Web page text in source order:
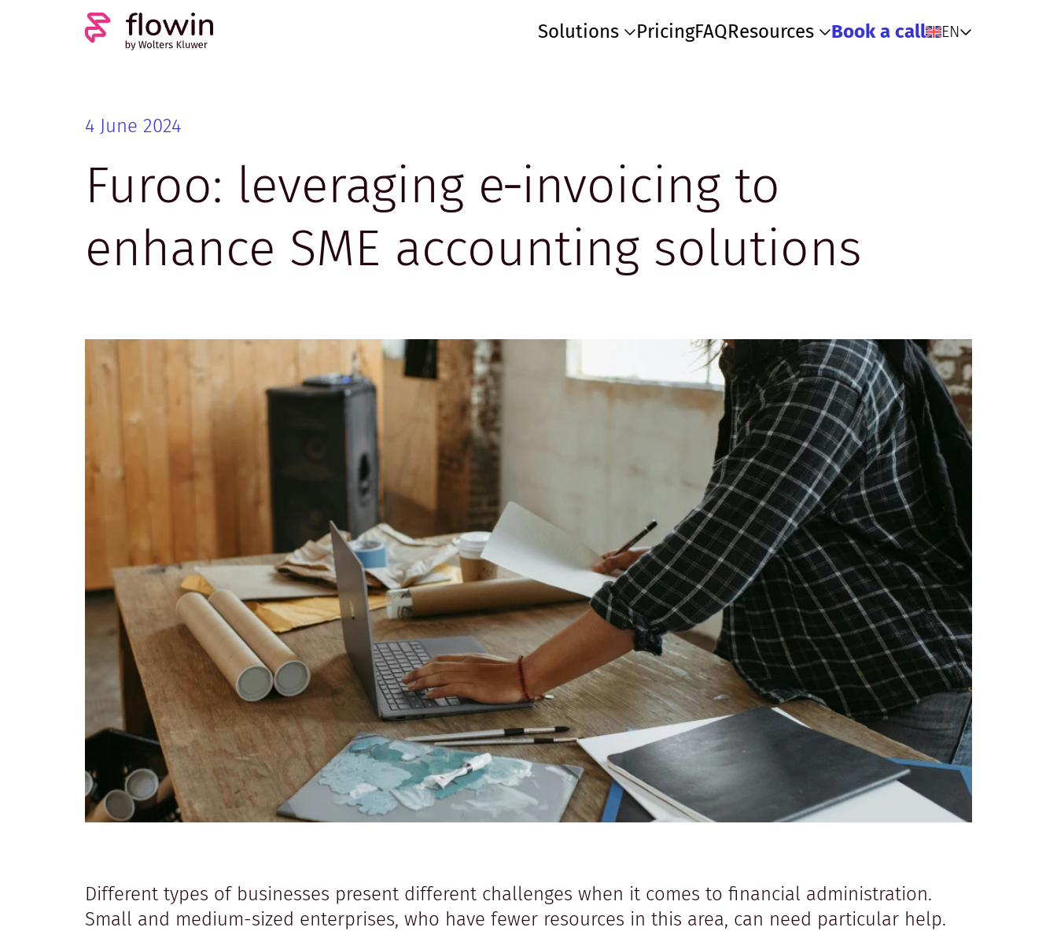
Solutions PricingFAQResources Book a call EN
4 June 2024
Furoo: leveraging e‑invoicing to
enhance SME accounting solutions
Different types of businesses present different challenges when it comes to financial administration.
Small and medium-sized enterprises, who have fewer resources in this area, can need particular help.